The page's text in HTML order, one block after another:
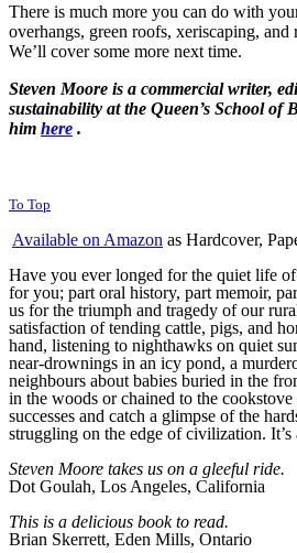
There is much more you can do with
overhangs, green roofs, xeriscaping, and
We’ll cover some more next time.
Steven Moore is a commercial writer,
sustainability at the Queen’s School of
him here .
To Top
Available on Amazon as Hardcover,
Have you ever longed for the quiet life
for you; part oral history, part memoir,
us for the triumph and tragedy of our
satisfaction of tending cattle, pigs, and
hand, listening to nighthawks on quiet
near-drownings in an icy pond, a
neighbours about babies buried in the
in the woods or chained to the
successes and catch a glimpse of the
struggling on the edge of civilization.
Steven Moore takes us on a gleeful ride.
Dot Goulah, Los Angeles, California
This is a delicious book to read.
Brian Skerrett, Eden Mills, Ontario